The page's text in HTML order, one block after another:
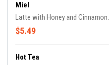
Miel
Latte with Honey and Cinnamon.
$5.49
Hot Tea